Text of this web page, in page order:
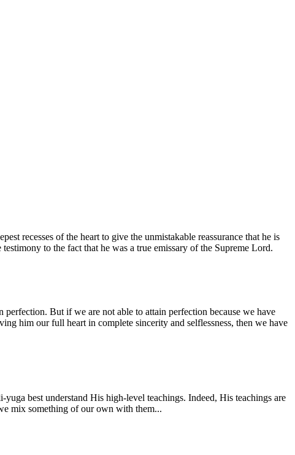
recesses of the heart to give the unmistakable reassurance that he is
to the fact that he was a true emissary of the Supreme Lord.
But if we are not able to attain perfection because we have
him our full heart in complete sincerity and selflessness, then we have
best understand His high-level teachings. Indeed, His teachings are
mix something of our own with them...